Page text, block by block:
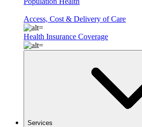
Access, Cost & Delivery of Care
Health Insurance Coverage
Services